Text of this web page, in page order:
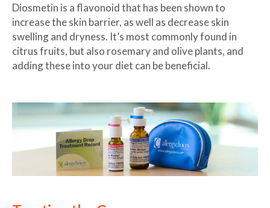
Diosmetin is a flavonoid that has been shown to
increase the skin barrier, as well as decrease skin
swelling and dryness. It’s most commonly found in
citrus fruits, but also rosemary and olive plants, and
adding these into your diet can be beneficial.